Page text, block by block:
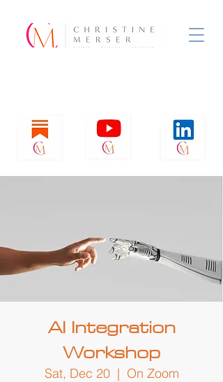
AI Integration
Workshop
Sat, Dec 20
  |
On Zoom